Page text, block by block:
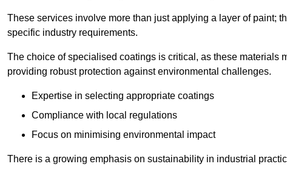
These services involve more than just applying a layer of paint;
specific industry requirements.
The choice of specialised coatings is critical, as these materials
providing robust protection against environmental challenges.
Expertise in selecting appropriate coatings
Compliance with local regulations
Focus on minimising environmental impact
There is a growing emphasis on sustainability in industrial